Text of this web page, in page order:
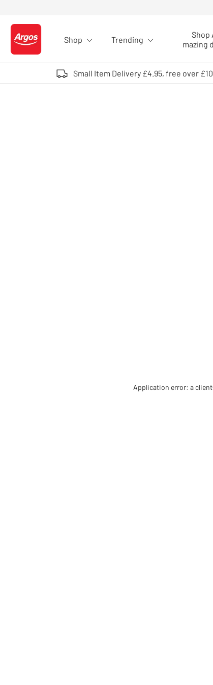
Logo - go to homepage
Shop Trending
Shop
mazing
Small Item Delivery £4.95, free over
Application error: a